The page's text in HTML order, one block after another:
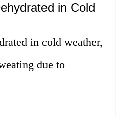
in Cold
in cold weather,
due to